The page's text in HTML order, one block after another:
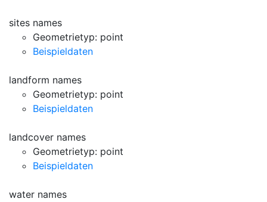
sites names
Geometrietyp: point
Beispieldaten
landform names
Geometrietyp: point
Beispieldaten
landcover names
Geometrietyp: point
Beispieldaten
water names